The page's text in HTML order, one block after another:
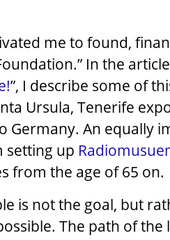
me to found,
In the
”, I describe some of
Ursula, Tenerife
Germany. An equally
setting up
from the age of 65 on.
is not the goal, but
The path of